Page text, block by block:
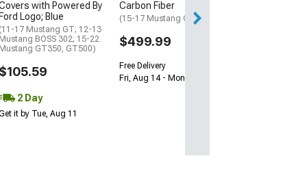
with Powered By
Ford Logo; Blue
(11-17 Mustang GT; 12-13
Mustang BOSS 302; 15-22
Mustang GT350, GT500)
$105.59
2 Day
it by Tue, Aug 11
Carbon Fiber
(15-17 Mustang GT)
$499.99
Free Delivery
Fri, Aug 14 - Mon, Aug 17